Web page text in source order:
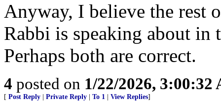
Anyway, I believe the rest
Rabbi is speaking about
Perhaps both are correct.
4 posted on 1/22/2026, 3:00:32
[ Post Reply Private Reply To 1 View Replies]